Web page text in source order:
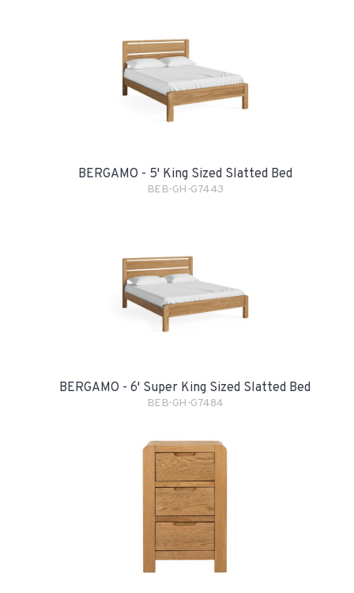
BERGAMO - 5' King Sized Slatted Bed
BEB-GH-G7443
BERGAMO - 6' Super King Sized Slatted Bed
BEB-GH-G7484